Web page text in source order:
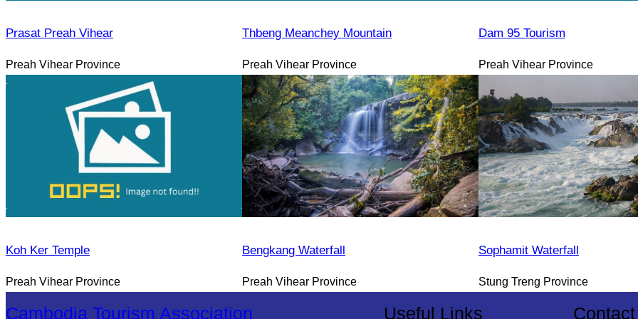
Prasat Preah Vihear
Preah Vihear Province
Thbeng Meanchey Mountain
Preah Vihear Province
Dam 95 Tourism
Preah Vihear Province
Koh Ker Temple
Preah Vihear Province
Bengkang Waterfall
Preah Vihear Province
Sophamit Waterfall
Stung Treng Province
Cambodia Tourism Association Useful Links